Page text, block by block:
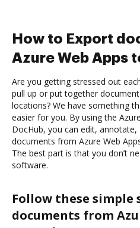
How to Export
Azure Web Apps
Are you getting stressed out
pull up or put together
locations? We have something
easier for you. By using the
DocHub, you can edit, annotate,
documents from Azure Web
The best part is that you don’t
software.
Follow these simple
documents from